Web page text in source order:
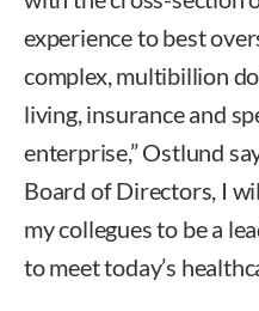
experience to best
complex, multibillion
living, insurance and
enterprise,” Ostlund
Board of Directors, I
my collegues to be a
to meet today’s